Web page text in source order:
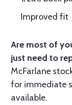
Improved fit
Are most of
just need to
McFarlane
for immediate
available.